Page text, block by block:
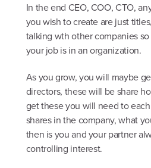
In the end CEO, COO, CTO,
you wish to create are just
talking wth other companies
your job is in an organization.
As you grow, you will maybe
directors, these will be share
get these you will need to
shares in the company, what
then is you and your partner
controlling interest.